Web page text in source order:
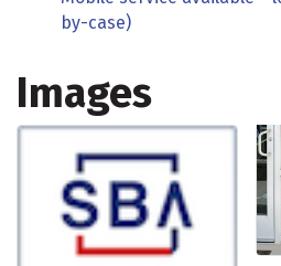
by-case)
Images